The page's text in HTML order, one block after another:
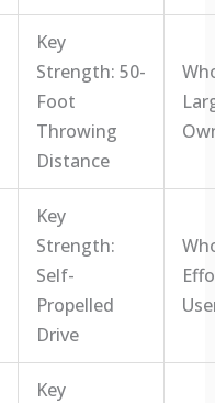
Key
Strength: 50-
Foot
Throwing
Distance
Key
Strength:
Self-
Propelled
Drive
Key